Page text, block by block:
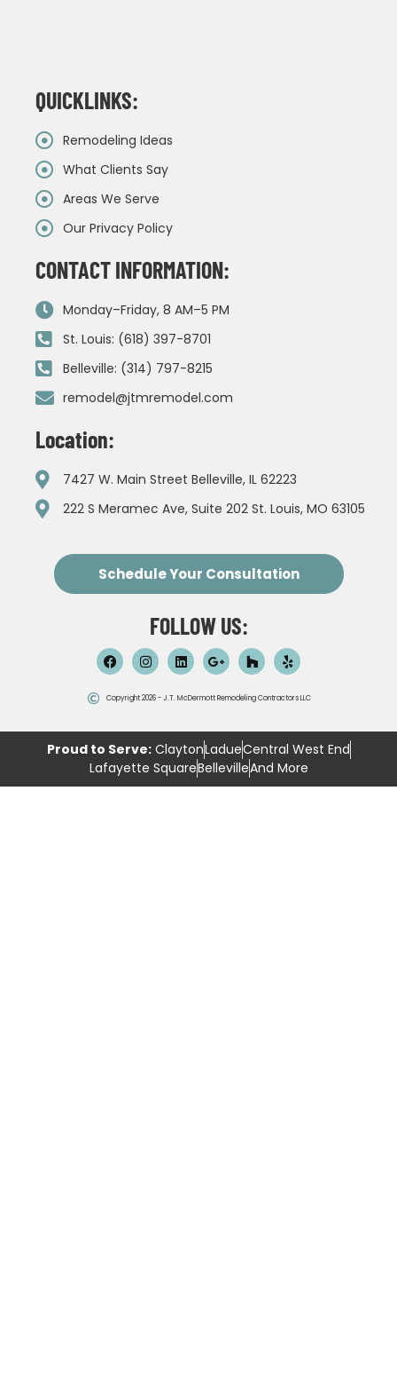
QUICKLINKS:
Remodeling Ideas
What Clients Say
Areas We Serve
Our Privacy Policy
CONTACT INFORMATION:
Monday–Friday, 8 AM–5 PM
St. Louis: (618) 397-8701
Belleville: (314) 797-8215
remodel@jtmremodel.com
Location:
7427 W. Main Street Belleville, IL 62223
222 S Meramec Ave, Suite 202 St. Louis, MO 63105
Schedule Your Consultation
FOLLOW US:
Copyright 2026 - J.T. McDermott Remodeling Contractors LLC
Proud to Serve:ClaytonLadueCentral West End
Lafayette SquareBellevilleAnd More